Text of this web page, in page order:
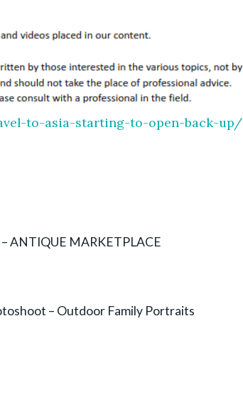
to-asia-starting-to-open-back-up/
ANTIQUE MARKETPLACE
– Outdoor Family Portraits